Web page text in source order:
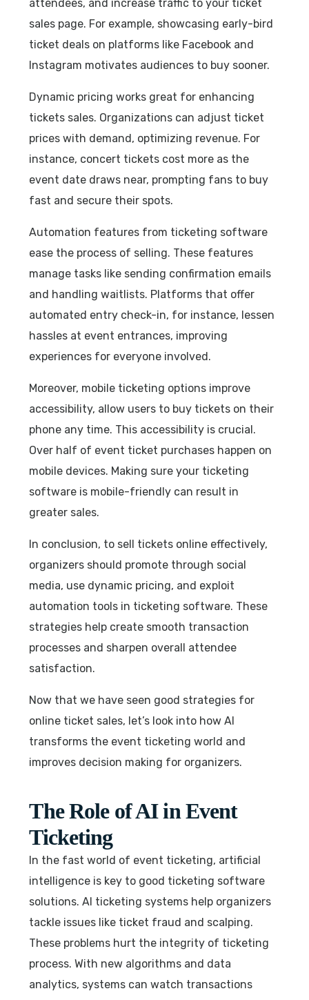
attendees, and increase traffic to your ticket
sales page. For example, showcasing early-bird
ticket deals on platforms like Facebook and
Instagram motivates audiences to buy sooner.
Dynamic pricing works great for enhancing
tickets sales. Organizations can adjust ticket
prices with demand, optimizing revenue. For
instance, concert tickets cost more as the
event date draws near, prompting fans to buy
fast and secure their spots.
Automation features from ticketing software
ease the process of selling. These features
manage tasks like sending confirmation emails
and handling waitlists. Platforms that offer
automated entry check-in, for instance, lessen
hassles at event entrances, improving
experiences for everyone involved.
Moreover, mobile ticketing options improve
accessibility, allow users to buy tickets on their
phone any time. This accessibility is crucial.
Over half of event ticket purchases happen on
mobile devices. Making sure your ticketing
software is mobile-friendly can result in
greater sales.
In conclusion, to sell tickets online effectively,
organizers should promote through social
media, use dynamic pricing, and exploit
automation tools in ticketing software. These
strategies help create smooth transaction
processes and sharpen overall attendee
satisfaction.
Now that we have seen good strategies for
online ticket sales, let’s look into how AI
transforms the event ticketing world and
improves decision making for organizers.
The Role of AI in Event
Ticketing
In the fast world of event ticketing, artificial
intelligence is key to good ticketing software
solutions. AI ticketing systems help organizers
tackle issues like ticket fraud and scalping.
These problems hurt the integrity of ticketing
process. With new algorithms and data
analytics, systems can watch transactions